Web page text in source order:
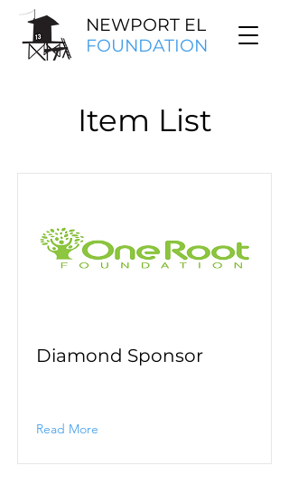
NEWPORT EL
FOUNDATION
Item List
Diamond Sponsor
Read More